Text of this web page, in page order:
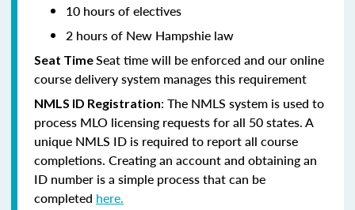
10 hours of electives
2 hours of New Hampshie law
Seat TimeSeat time will be enforced and our online
course delivery system manages this requirement
NMLS ID Registration: The NMLS system is used to
process MLO licensing requests for all 50 states. A
unique NMLS ID is required to report all course
completions. Creating an account and obtaining an
ID number is a simple process that can be
completed here.